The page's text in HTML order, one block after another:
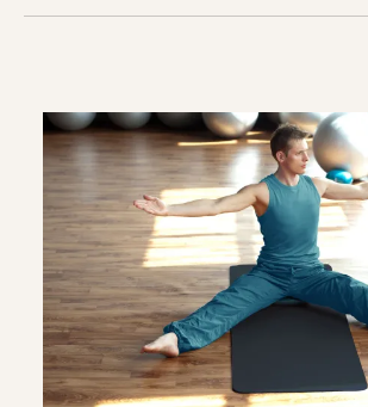
Nutrition
Organization
Painless Running
Physical Therapy